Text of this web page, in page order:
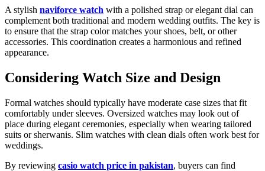
A stylish naviforce watch with a polished strap or elegant dial can
complement both traditional and modern wedding outfits. The key is
to ensure that the strap color matches your shoes, belt, or other
accessories. This coordination creates a harmonious and refined
appearance.
Considering Watch Size and Design
Formal watches should typically have moderate case sizes that fit
comfortably under sleeves. Oversized watches may look out of
place during elegant ceremonies, especially when wearing tailored
suits or sherwanis. Slim watches with clean dials often work best for
weddings.
By reviewing casio watch price in pakistan, buyers can find